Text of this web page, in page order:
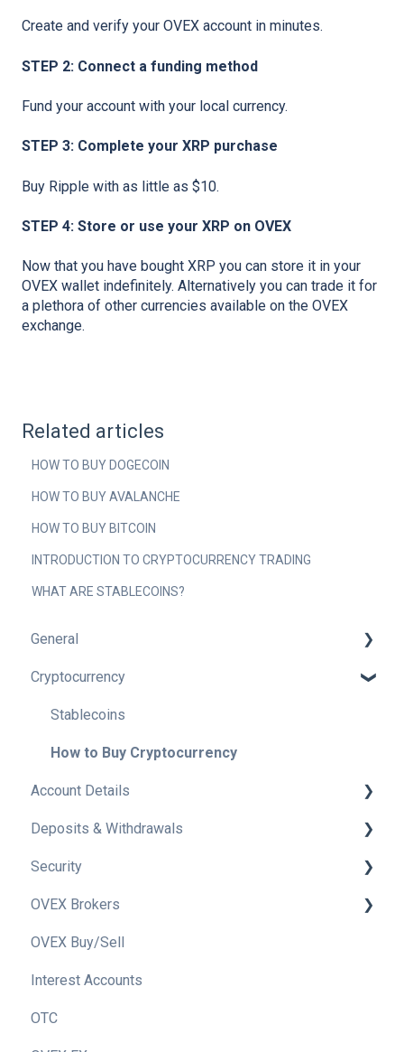
Create and verify your OVEX account in minutes.
STEP 2: Connect a funding method
Fund your account with your local currency.
STEP 3: Complete your XRP purchase
Buy Ripple with as little as $10.
STEP 4: Store or use your XRP on OVEX
Now that you have bought XRP you can store it in your
OVEX wallet indefinitely. Alternatively you can trade it for
a plethora of other currencies available on the OVEX
exchange.
Related articles
HOW TO BUY DOGECOIN
HOW TO BUY AVALANCHE
HOW TO BUY BITCOIN
INTRODUCTION TO CRYPTOCURRENCY TRADING
WHAT ARE STABLECOINS?
General
Getting to know OVEX
Tax Information
Cryptocurrency
Stablecoins
How to Buy Cryptocurrency
Account Details
Verifying your OVEX Account
OVEX Account Types
Trade History
Delete my Account
How to Switch my Account Email
Deposits & Withdrawals
Withdrawals
Deposits
Security
OVEX Security
2FA
Phishing
OVEX Brokers
Becoming an OVEX Broker
OVEX OTC Desk For Brokers
OVEX Buy/Sell
Interest Accounts
OTC